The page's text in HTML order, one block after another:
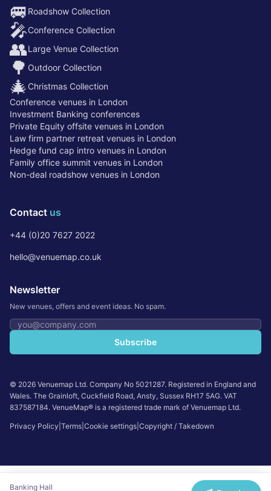
🚐 Roadshow Collection
🎤Conference Collection
👥Large Venue Collection
🌳 Outdoor Collection
🎄 Christmas Collection
Conference venues in London
Investment Banking conferences
Private Equity offsite venues in London
Law firm partner retreat venues in London
Hedge fund cap intro venues in London
Family office summit venues in London
Non-deal roadshow venues in London
Contact us
+44 (0)20 7627 2022
hello@venuemap.co.uk
Newsletter
New venues, offers and event ideas. No spam.
Email address
Subscribe
© 2026 Venuemap Ltd. Company No 5021287. Registered in England and
Wales. The Grainloft, Cuckfield Road, Ansty, Sussex RH17 5AG. VAT
837587184. VenueMap® is a registered trade mark of Venuemap Ltd.
Privacy Policy Terms Cookie settings Copyright / Takedown
Banking Hall